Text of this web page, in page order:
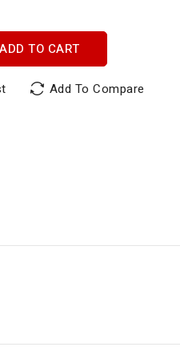
ADD TO CART
Add To Compare